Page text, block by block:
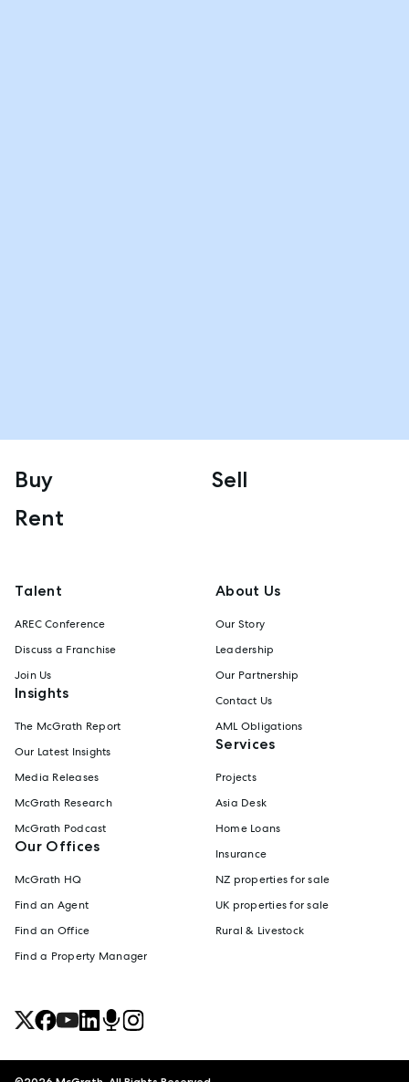
Buy
Sell
Rent
Talent
AREC Conference
Discuss a Franchise
Join Us
Insights
The McGrath Report
Our Latest Insights
Media Releases
McGrath Research
McGrath Podcast
Our Offices
McGrath HQ
Find an Agent
Find an Office
Find a Property Manager
About Us
Our Story
Leadership
Our Partnership
Contact Us
AML Obligations
Services
Projects
Asia Desk
Home Loans
Insurance
NZ properties for sale
UK properties for sale
Rural & Livestock